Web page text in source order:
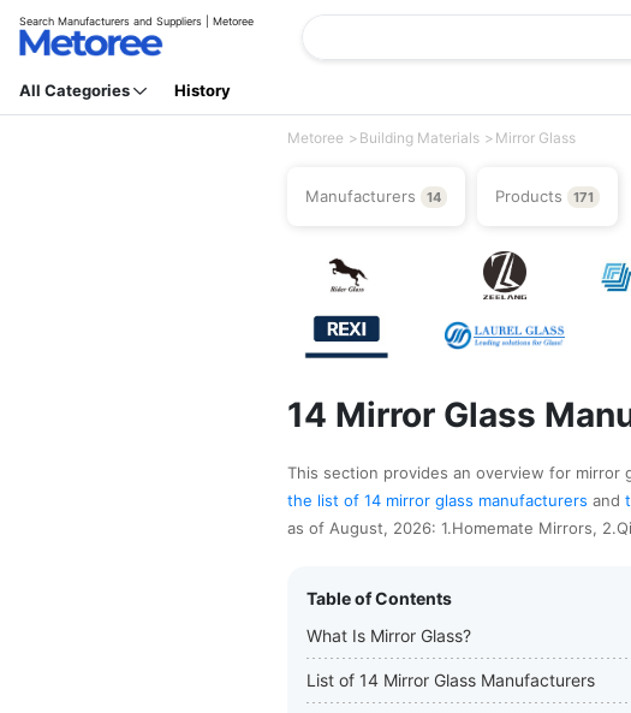
Search Manufacturers and Suppliers | Metoree
All Categories History
Metoree Building Materials Mirror Glass
Manufacturers 14 Products 171
14 Mirror Glass
This section provides an overview for mirror
the list of 14 mirror glass manufacturers and
as of August, 2026: 1.Homemate Mirrors,
Table of Contents
What Is Mirror Glass?
List of 14 Mirror Glass Manufacturers